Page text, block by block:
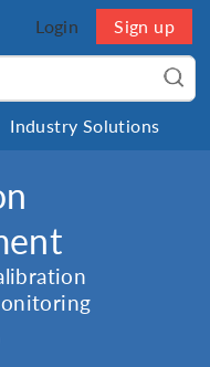
Login Sign up
Industry Solutions